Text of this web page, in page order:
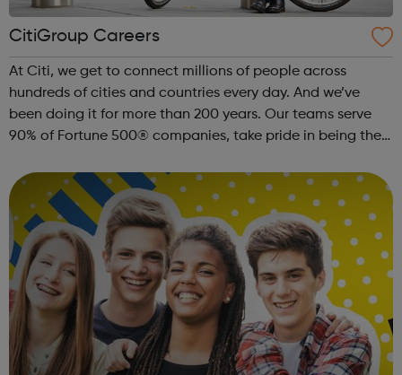
CitiGroup Careers
At Citi, we get to connect millions of people across
hundreds of cities and countries every day. And we’ve
been doing it for more than 200 years. Our teams serve
90% of Fortune 500® companies, take pride in being the
$4 trillion in funds da...